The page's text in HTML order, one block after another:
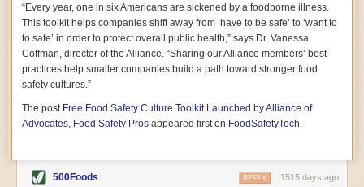
climate-forward readers devour,A World Without Soil
should rise to the top of the list. Heavy on science, full
of visual aids, and supported by ample storytelling, the
book brings the reader on a journey of soil evolution
that spans geologic epochs and leads up to the
relationship humans have with soil, including the
ominous rate at which we are losing it through erosion.
not sending to President Barack Obama during her
tenure as his science advisor. Her mock White House
the most biologically diverse habitat on
earth. Handelsman questions whether nations own this
“Every year, one in six Americans are sickened by a foodborne illness.
This toolkit helps companies shift away from ‘have to be safe’ to ‘want to
to safe’ in order to protect overall public health,” says Dr. Vanessa
Coffman, director of the Alliance. “Sharing our Alliance members’ best
practices help smaller companies build a path toward stronger food
safety cultures.”
The post Free Food Safety Culture Toolkit Launched by Alliance of
Advocates, Food Safety Pros appeared first on FoodSafetyTech.
500Foods 1515 days ago
REPLY